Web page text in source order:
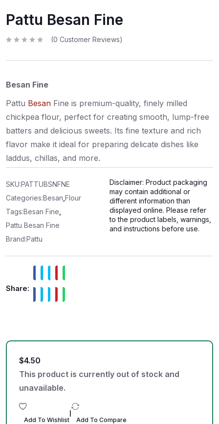
Pattu Besan Fine
t
o
u
o
f
(0 Customer Reviews)
Besan Fine
Pattu Besan Fine is premium-quality, finely milled
chickpea flour, perfect for creating smooth, lump-free
batters and delicious sweets. Its fine texture and rich
flavor make it ideal for preparing delicate dishes like
laddus, chillas, and more.
SKU:PATTUBSNFNE
Categories:Besan Flour
Tags:Besan Fine
Pattu Besan Fine
Brand:Pattu
Disclaimer: Product packaging
may contain additional or
different information than
displayed online. Please refer
to the product labels, warnings,
and instructions before use.
Share:
$4.50
This product is currently out of stock and
unavailable.
Add To Wishlist Add To Compare